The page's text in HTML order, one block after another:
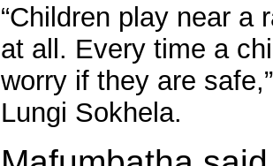
“Children play near a
at all. Every time a
worry if they are
Lungi Sokhela.